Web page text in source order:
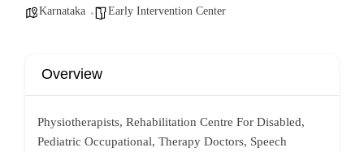
Karnataka Early Intervention Center
Overview
Physiotherapists, Rehabilitation Centre For Disabled,
Pediatric Occupational, Therapy Doctors, Speech